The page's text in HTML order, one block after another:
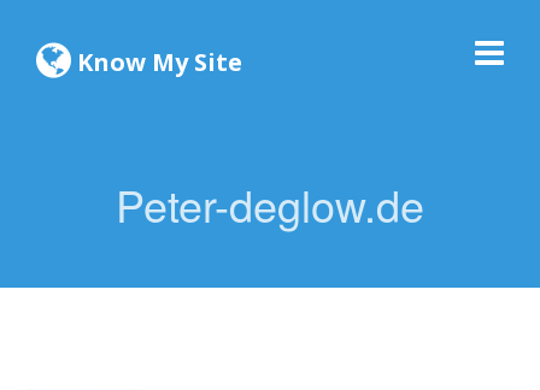
Know My Site
Peter-deglow.de